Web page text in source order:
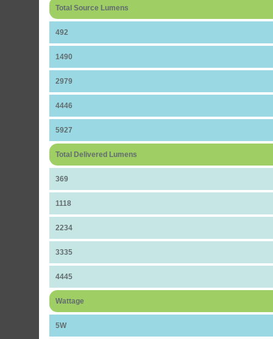
Total Source Lumens
492
1490
2979
4446
5927
Total Delivered Lumens
369
1118
2234
3335
4445
Wattage
5W